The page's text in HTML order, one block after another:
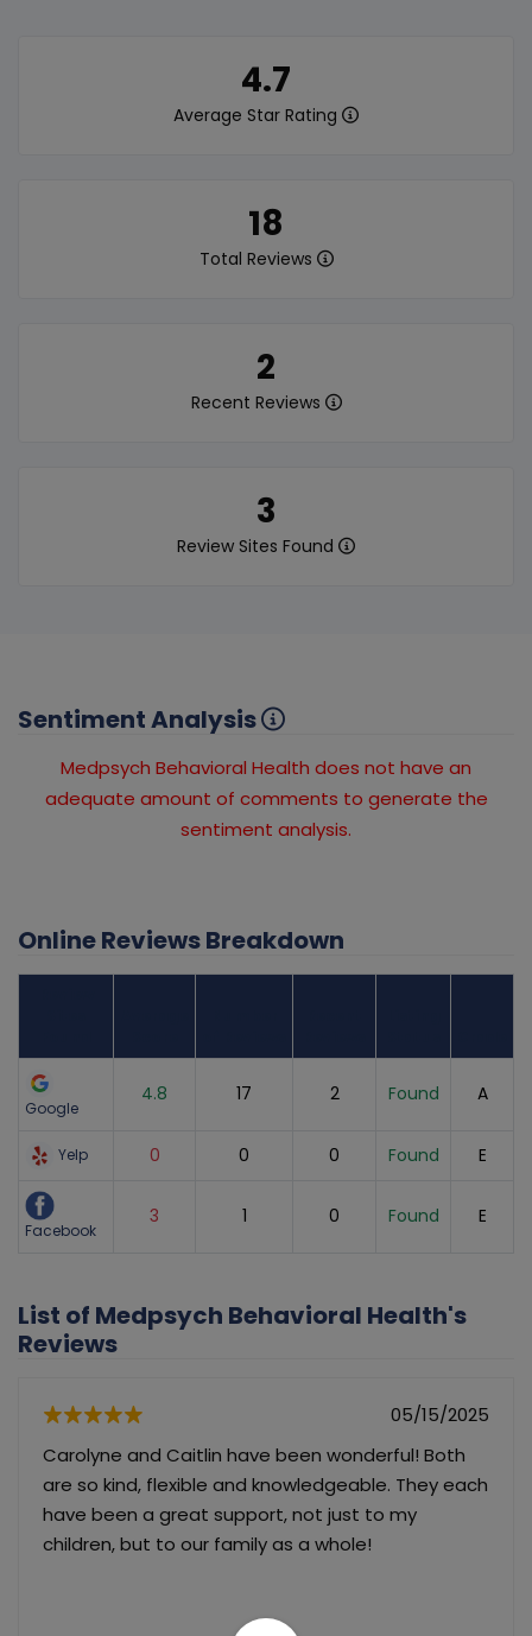
4.7
Average Star Rating
18
Total Reviews
2
Recent Reviews
3
Review Sites Found
Sentiment Analysis
Medpsych Behavioral Health does not have an
adequate amount of comments to generate the
sentiment analysis.
Online Reviews Breakdown
Google
4.8 17 2 Found A
Yelp 0 0 0 Found E
Facebook
3 1 0 Found E
List of Medpsych Behavioral Health's
Reviews
05/15/2025
Carolyne and Caitlin have been wonderful! Both
are so kind, flexible and knowledgeable. They each
have been a great support, not just to my
children, but to our family as a whole!